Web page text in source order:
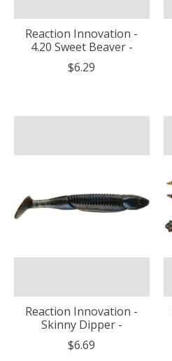
Reaction Innovation -
4.20 Sweet Beaver -
$6.29
Reaction Innovation -
Skinny Dipper -
$6.69